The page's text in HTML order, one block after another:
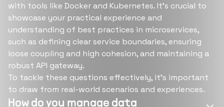
with tools like Docker and Kubernetes. It's crucial to
showcase your practical experience and
understanding of best practices in microservices,
such as defining clear service boundaries, ensuring
loose coupling and high cohesion, and maintaining a
robust API gateway.
To tackle these questions effectively, it's important
to draw from real-world scenarios and experiences.
How do you manage data